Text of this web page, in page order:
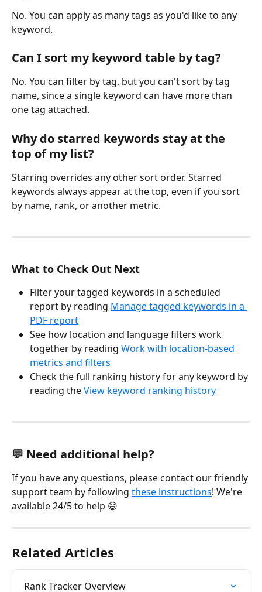
No. You can apply as many tags as you'd like to any
keyword.
Can I sort my keyword table by tag?
No. You can filter by tag, but you can't sort by tag
name, since a single keyword can have more than
one tag attached.
Why do starred keywords stay at the
top of my list?
Starring overrides any other sort order. Starred
keywords always appear at the top, even if you sort
by name, rank, or another metric.
What to Check Out Next
Filter your tagged keywords in a scheduled
report by reading Manage tagged keywords in a
PDF report
See how location and language filters work
together by reading Work with location-based
metrics and filters
Check the full ranking history for any keyword by
reading the View keyword ranking history
💬 Need additional help?
If you have any questions, please contact our friendly
support team by following these instructions! We're
available 24/5 to help 😄
Related Articles
Rank Tracker Overview